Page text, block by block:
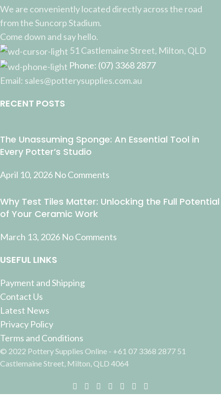
We are conveniently located directly across the road
from the Suncorp Stadium.
Come down and say hello.
51 Castlemaine Street, Milton, QLD
Phone: (07) 3368 2877
Email: sales@potterysupplies.com.au
RECENT POSTS
The Unassuming Sponge: An Essential Tool in
Every Potter’s Studio
April 10, 2026 No Comments
Why Test Tiles Matter: Unlocking the Full Potential
of Your Ceramic Work
March 13, 2026 No Comments
USEFUL LINKS
Payment and Shipping
Contact Us
Latest News
Privacy Policy
Terms and Conditions
© 2022 Pottery Supplies Online - +61 07 3368 2877 51
Castlemaine Street, Milton, QLD 4064